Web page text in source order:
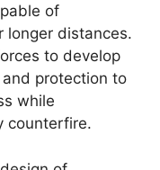
of
longer distances.
to develop
protection to
while
counterfire.